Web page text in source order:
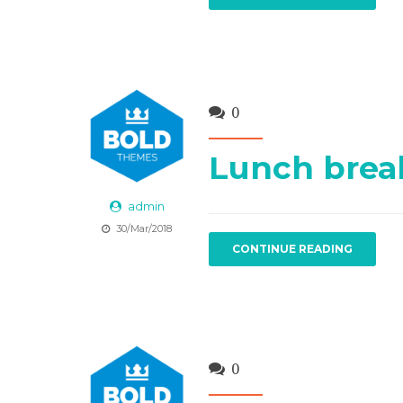
admin
30/Mar/2018
0
Lunch
CONTINUE READING
0